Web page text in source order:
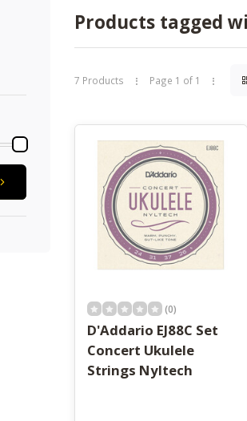
enter
to
the
search
result.
Touch
device
users
can
use
touch
and
Products tagged
7 Products Page 1 of 1
(0)
D'Addario EJ88C Set
Concert Ukulele
Strings Nyltech